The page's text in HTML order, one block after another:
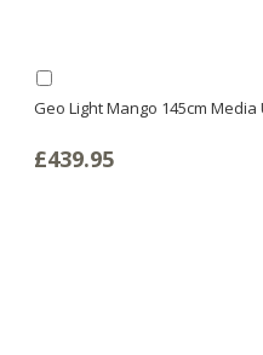
Geo Light Mango 145cm Media
£439.95
to
Basket